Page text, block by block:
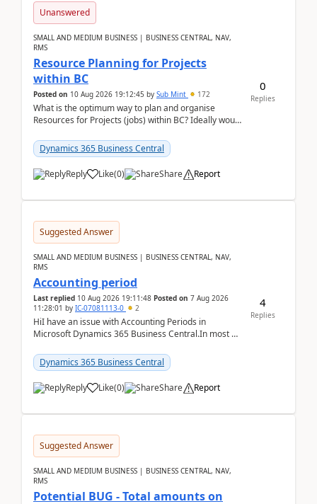
Unanswered
SMALL AND MEDIUM BUSINESS | BUSINESS CENTRAL, NAV,
RMS
Resource Planning for Projects
within BC
Posted on 10 Aug 2026 19:12:45 by Sub Mint 172
What is the optimum way to plan and organise
Resources for Projects (jobs) within BC? Ideally would
Dynamics 365 Business Central
Reply Like(0) Share Report
0
Replies
Suggested Answer
SMALL AND MEDIUM BUSINESS | BUSINESS CENTRAL, NAV,
RMS
Accounting period
Last replied 10 Aug 2026 19:11:48 Posted on 7 Aug 2026
11:28:01 by IC-07081113-0 2
HiI have an issue with Accounting Periods in
Microsoft Dynamics 365 Business Central.In most of
perio...
Dynamics 365 Business Central
Reply Like(0) Share Report
4
Replies
Suggested Answer
SMALL AND MEDIUM BUSINESS | BUSINESS CENTRAL, NAV,
RMS
Potential BUG - Total amounts on